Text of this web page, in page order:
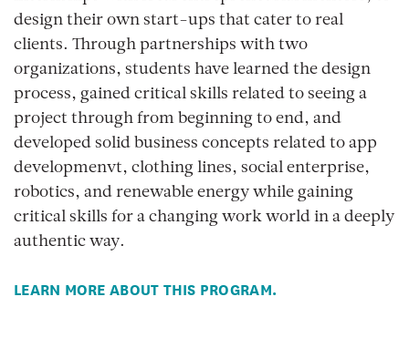
design their own start-ups that cater to real
clients. Through partnerships with two
organizations, students have learned the design
process, gained critical skills related to seeing a
project through from beginning to end, and
developed solid business concepts related to app
developmenvt, clothing lines, social enterprise,
robotics, and renewable energy while gaining
critical skills for a changing work world in a deeply
authentic way.
LEARN MORE ABOUT THIS PROGRAM.